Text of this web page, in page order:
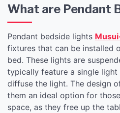
What are Pendant
Pendant bedside lights
fixtures that can be installed
bed. These lights are
typically feature a single
diffuse the light. The design
them an ideal option for
space, as they free up the